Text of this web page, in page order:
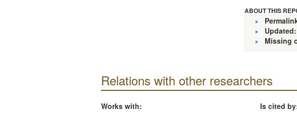
ABOUT THIS
Missing
Relations with other researchers
Works with:
Is cited